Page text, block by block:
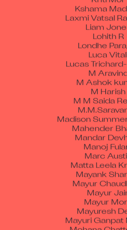
Kshama
Laxmi Vatsal
Liam Jones
Lohith R
Londhe
Luca
Lucas Trichard-
M
M Ashok
M Harish
M M Saida
Madison
Mahender
Mandar
Manoj
Marc
Matta Leela
Mayank
Mayur
Mayur Jain
Mayur
Mayuresh
Mayuri Ganpat
Mohana